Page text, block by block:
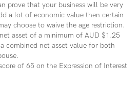
prove that your business will be very
a lot of economic value then certain
choose to waive the age restriction.
asset of a minimum of AUD $1.25
combined net asset value for both
of 65 on the Expression of Interest